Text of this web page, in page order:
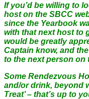
If you’d be willing to
host on the SBCC
since the Yearbook
with that next host to
would be greatly
Captain know, and
to the next person on
Some Rendezvous
and/or drink, beyond
Treat’ – that’s up to